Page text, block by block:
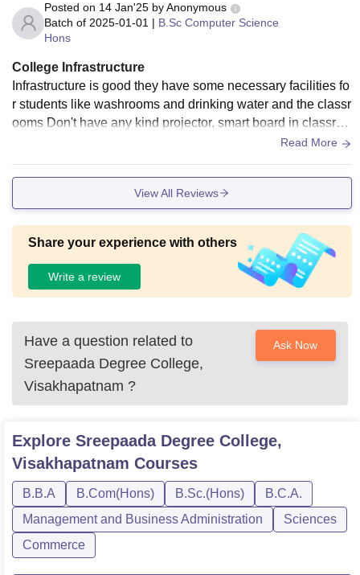
Posted on 14 Jan'25 byAnonymous
Batch of 2025-01-01 | B.Sc Computer Science
Hons
College Infrastructure
Infrastructure is good they have some necessary facilities fo
r students like washrooms and drinking water and the classr
ooms Don't have any kind projector, smart board in classroo
ms and also they won't provide any WiFi facility for students
Read More
View All Reviews
Share your experience with others
Write a review
Have a question related to
Sreepaada Degree College,
Visakhapatnam ?
Ask Now
Explore Sreepaada Degree College,
Visakhapatnam Courses
B.B.A B.Com(Hons) B.Sc.(Hons)
B.C.A.
Management and Business Administration
Sciences
Commerce